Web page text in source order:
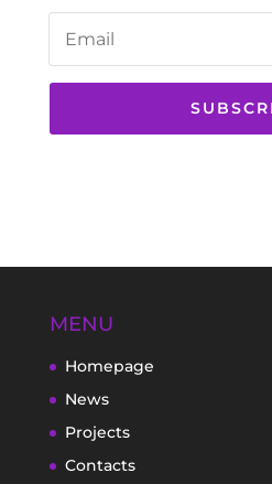
MENU
Homepage
News
Projects
Contacts